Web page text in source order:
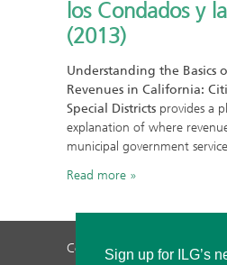
Sign up for ILG’s
los Condados y
(2013)
Understanding the Basics
Revenues in California:
Special Districts provides a
explanation of where
municipal government
Read more
Contact Us Privacy Policy